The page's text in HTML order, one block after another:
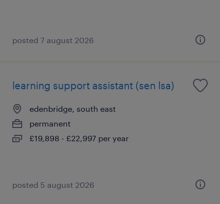
posted 7 august 2026
learning support assistant (sen lsa)
edenbridge, south east
permanent
£19,898 - £22,997 per year
posted 5 august 2026